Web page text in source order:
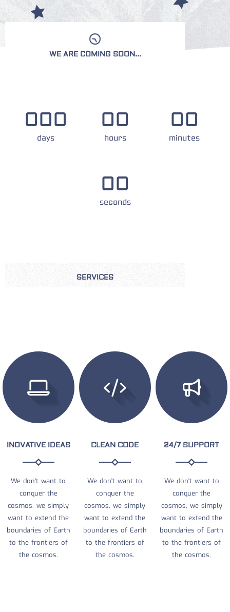
WE ARE COMING SOON...
000
days
00
hours
00
minutes
00
seconds
SERVICES
INOVATIVE IDEAS
We don't want to
conquer the
cosmos, we simply
want to extend the
boundaries of Earth
to the frontiers of
the cosmos.
CLEAN CODE
We don't want to
conquer the
cosmos, we simply
want to extend the
boundaries of Earth
to the frontiers of
the cosmos.
24/7 SUPPORT
We don't want to
conquer the
cosmos, we simply
want to extend the
boundaries of Earth
to the frontiers of
the cosmos.